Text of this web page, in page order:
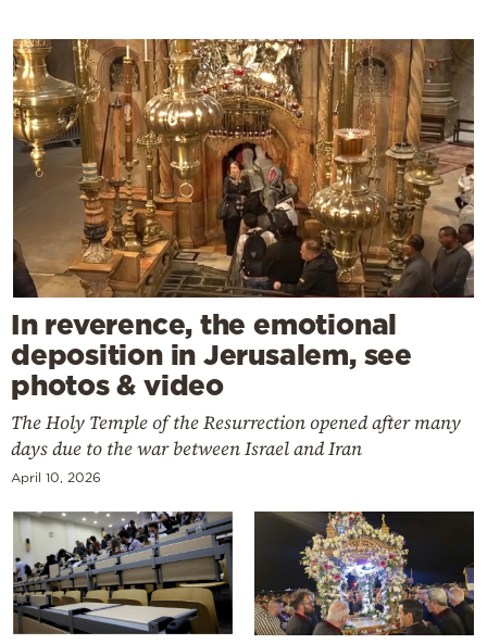
In reverence, the emotional
deposition in Jerusalem, see
photos & video
The Holy Temple of the Resurrection opened after many
days due to the war between Israel and Iran
April 10, 2026